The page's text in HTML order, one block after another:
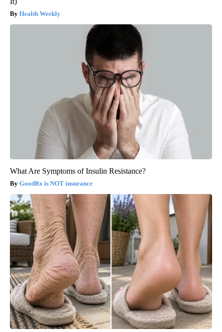
Health Weekly
What Are Symptoms of Insulin Resistance?
GoodRx is NOT insurance